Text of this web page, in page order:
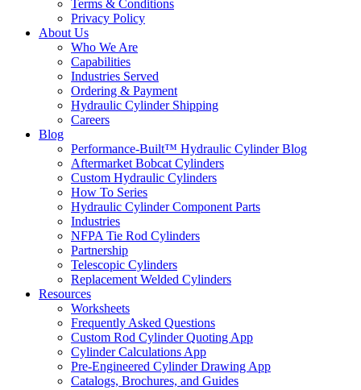
Terms & Conditions
Privacy Policy
About Us
Who We Are
Capabilities
Industries Served
Ordering & Payment
Hydraulic Cylinder Shipping
Careers
Blog
Performance-Built™ Hydraulic Cylinder Blog
Aftermarket Bobcat Cylinders
Custom Hydraulic Cylinders
How To Series
Hydraulic Cylinder Component Parts
Industries
NFPA Tie Rod Cylinders
Partnership
Telescopic Cylinders
Replacement Welded Cylinders
Resources
Worksheets
Frequently Asked Questions
Custom Rod Cylinder Quoting App
Cylinder Calculations App
Pre-Engineered Cylinder Drawing App
Catalogs, Brochures, and Guides